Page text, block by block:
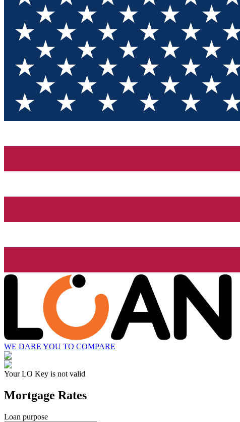
WE DARE YOU TO COMPARE
Your LO Key is not valid
Mortgage Rates
Loan purpose